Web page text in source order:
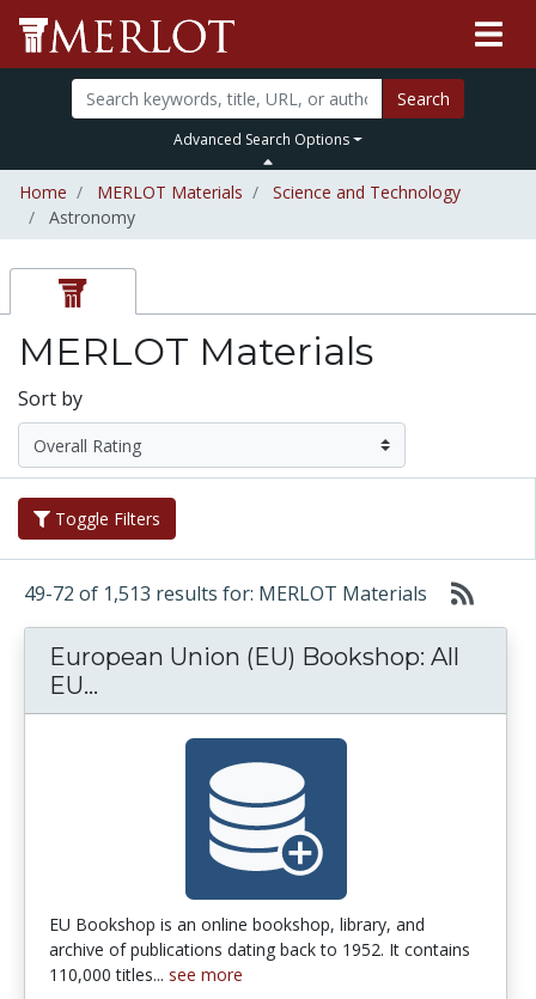
Search
Advanced Search Options
Home MERLOT Materials
Science and Technology
Astronomy
MERLOT Materials
Sort by
Toggle Filters
49-72 of 1,513 results for: MERLOT Materials
European Union (EU) Bookshop: All
EU...
EU Bookshop is an online bookshop, library, and
archive of publications dating back to 1952. It contains
110,000 titles... see more